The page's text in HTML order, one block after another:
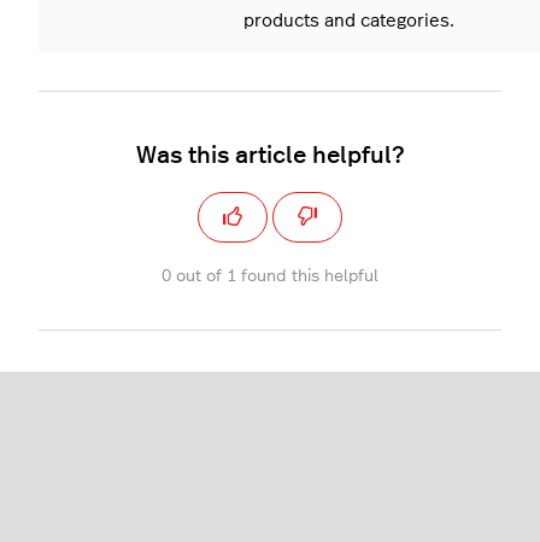
products and categories.
Was this article helpful?
0 out of 1 found this helpful